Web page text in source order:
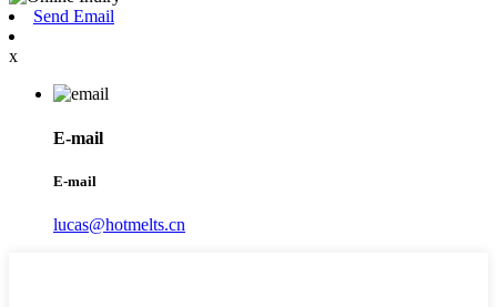
Send Email
x
E-mail
E-mail
lucas@hotmelts.cn